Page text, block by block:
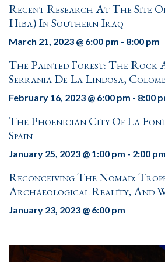
Recent Research At The Site
Hiba) In Southern Iraq
March 21, 2023 @ 6:00 pm - 8:00 pm
The Painted Forest: The Rock
Serrania De La Lindosa,
February 16, 2023 @ 6:00 pm - 8:00
The Phoenician City Of La
Spain
January 25, 2023 @ 1:00 pm - 2:00 pm
Reconceiving The Nomad:
Archaeological Reality, And
January 23, 2023 @ 6:00 pm